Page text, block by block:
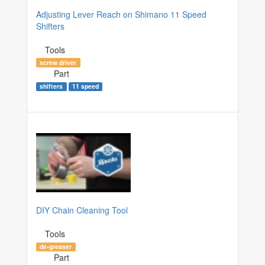
Adjusting Lever Reach on Shimano 11 Speed
Shifters
Tools
screw driver
Part
shifters 11 speed
DIY Chain Cleaning Tool
Tools
de-greaser
Part